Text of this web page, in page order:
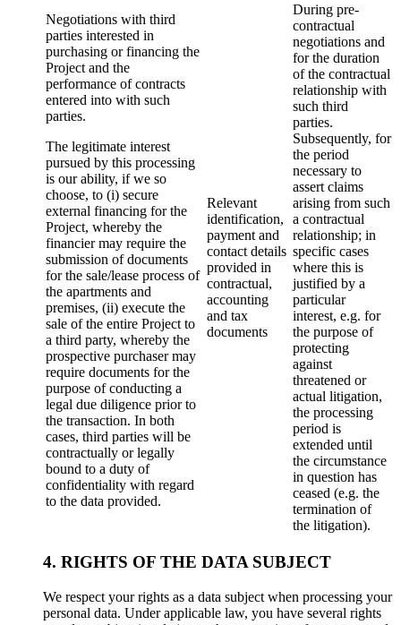
Negotiations with third
parties interested in
purchasing or financing the
Project and the
performance of contracts
entered into with such
parties.
The legitimate interest
pursued by this processing
is our ability, if we so
choose, to (i) secure
external financing for the
Project, whereby the
financier may require the
submission of documents
for the sale/lease process of
the apartments and
premises, (ii) execute the
sale of the entire Project to
a third party, whereby the
prospective purchaser may
require documents for the
purpose of conducting a
legal due diligence prior to
the transaction. In both
cases, third parties will be
contractually or legally
bound to a duty of
confidentiality with regard
to the data provided.
Relevant
identification,
payment and
contact details
provided in
contractual,
accounting
and tax
documents
During pre-
contractual
negotiations and
for the duration
of the contractual
relationship with
such third
parties.
Subsequently, for
the period
necessary to
assert claims
arising from such
a contractual
relationship; in
specific cases
where this is
justified by a
particular
interest, e.g. for
the purpose of
protecting
against
threatened or
actual litigation,
the processing
period is
extended until
the circumstance
in question has
ceased (e.g. the
termination of
the litigation).
4. RIGHTS OF THE DATA SUBJECT
We respect your rights as a data subject when processing your
personal data. Under applicable law, you have several rights